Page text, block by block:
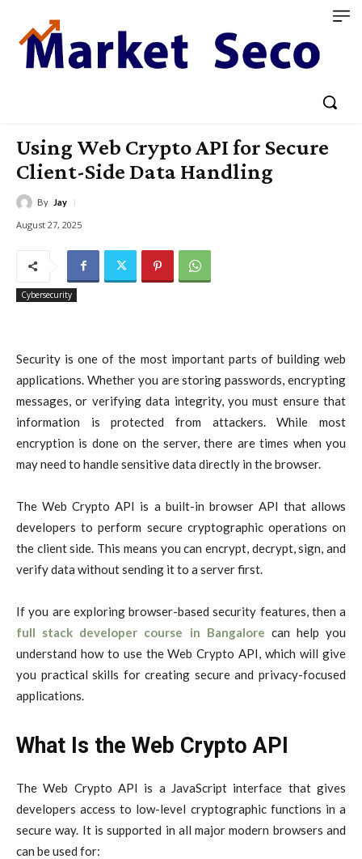
Using Web Crypto API for Secure
Client-Side Data Handling
By Jay
August 27, 2025
Cybersecurity
Security is one of the most important parts of building web
applications. Whether you are storing passwords, encrypting
messages, or verifying data integrity, you must ensure that
information is protected from attackers. While most
encryption is done on the server, there are times when you
may need to handle sensitive data directly in the browser.
The Web Crypto API is a built-in browser API that allows
developers to perform secure cryptographic operations on
the client side. This means you can encrypt, decrypt, sign, and
verify data without sending it to a server first.
If you are exploring browser-based security features, then a
full stack developer course in Bangalore can help you
understand how to use the Web Crypto API, which will give
you practical skills for creating secure and privacy-focused
applications.
What Is the Web Crypto API
The Web Crypto API is a JavaScript interface that gives
developers access to low-level cryptographic functions in a
secure way. It is supported in all major modern browsers and
can be used for: